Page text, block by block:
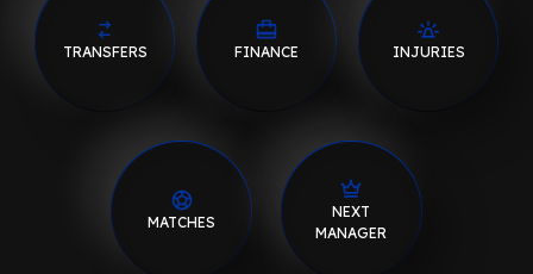
TRANSFERS FINANCE INJURIES
MATCHES
NEXT
MANAGER